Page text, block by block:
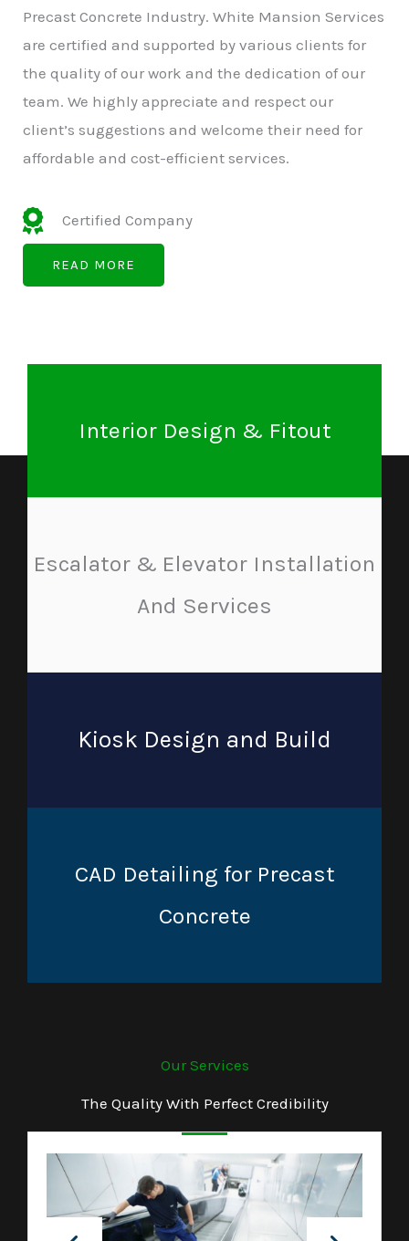
Precast Concrete Industry. White Mansion Services
are certified and supported by various clients for
the quality of our work and the dedication of our
team. We highly appreciate and respect our
client’s suggestions and welcome their need for
affordable and cost-efficient services.
Certified Company
READ MORE
Interior Design & Fitout
Escalator & Elevator Installation
And Services
Kiosk Design and Build
CAD Detailing for Precast
Concrete
Our Services
The Quality With Perfect Credibility